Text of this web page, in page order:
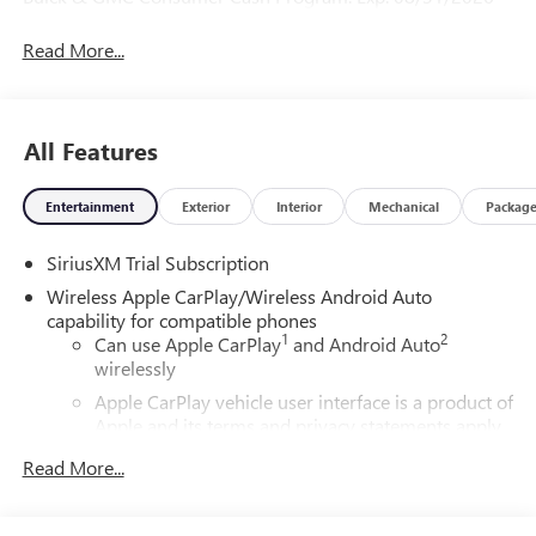
Read More...
All Features
Entertainment Exterior Interior Mechanical Package
SiriusXM Trial Subscription
Wireless Apple CarPlay/Wireless Android Auto
capability for compatible phones
Can use Apple CarPlay1 and Android Auto2
wirelessly
Apple CarPlay vehicle user interface is a product of
Apple and its terms and privacy statements apply.
apply. Apple CarPlay is a trademark of Apple Inc.
Read More...